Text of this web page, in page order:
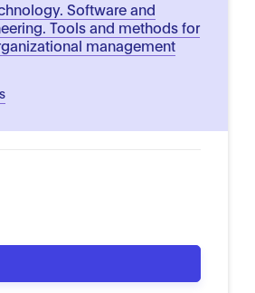
Software and
Tools and methods for
management